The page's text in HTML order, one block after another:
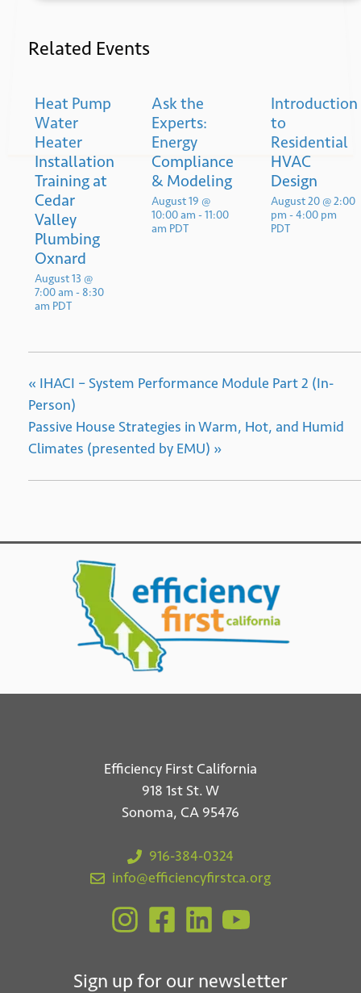
Related Events
Heat Pump
Water
Heater
Installation
Training at
Cedar
Valley
Plumbing
Oxnard
August 13 @
7:00 am - 8:30
am PDT
Ask the
Experts:
Energy
Compliance
& Modeling
August 19 @
10:00 am -11:00
am PDT
Introduction
to
Residential
HVAC
Design
August 20 @ 2:00
pm -4:00 pm
PDT
« IHACI – System Performance Module Part 2 (In-
Person)
Passive House Strategies in Warm, Hot, and Humid
Climates (presented by EMU) »
Efficiency First California
918 1st St. W
Sonoma, CA 95476
916-384-0324
info@efficiencyfirstca.org
Sign up for our newsletter
Submit